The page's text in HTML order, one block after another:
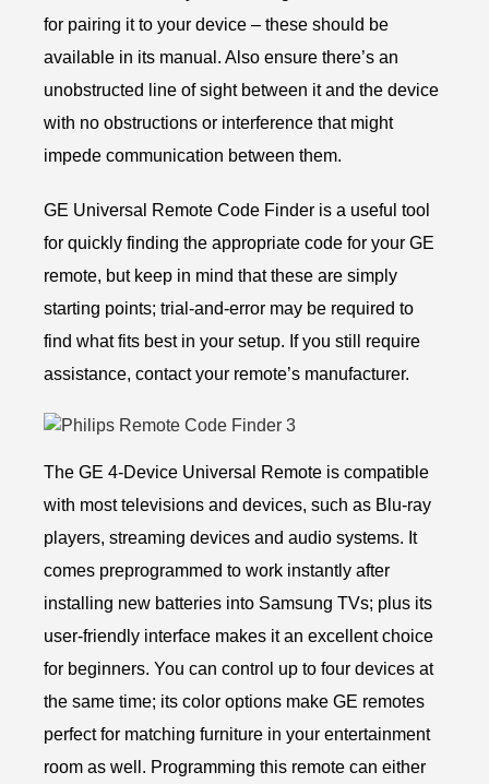
for pairing it to your device – these should be
available in its manual. Also ensure there’s an
unobstructed line of sight between it and the device
with no obstructions or interference that might
impede communication between them.
GE Universal Remote Code Finder is a useful tool
for quickly finding the appropriate code for your GE
remote, but keep in mind that these are simply
starting points; trial-and-error may be required to
find what fits best in your setup. If you still require
assistance, contact your remote’s manufacturer.
The GE 4-Device Universal Remote is compatible
with most televisions and devices, such as Blu-ray
players, streaming devices and audio systems. It
comes preprogrammed to work instantly after
installing new batteries into Samsung TVs; plus its
user-friendly interface makes it an excellent choice
for beginners. You can control up to four devices at
the same time; its color options make GE remotes
perfect for matching furniture in your entertainment
room as well. Programming this remote can either